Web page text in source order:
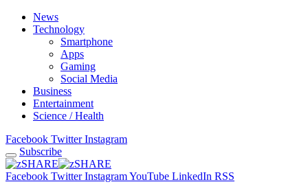
News
Technology
Smartphone
Apps
Gaming
Social Media
Business
Entertainment
Science / Health
Facebook Twitter Instagram
Subscribe
Facebook Twitter InstagramYouTube LinkedIn RSS